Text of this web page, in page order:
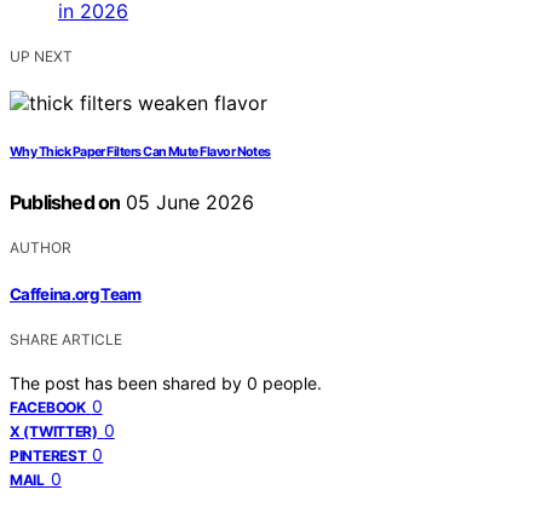
UP NEXT
Why Thick Paper Filters Can Mute Flavor Notes
Published on 05 June 2026
AUTHOR
Caffeina.org Team
SHARE ARTICLE
The post has been shared by 0 people.
FACEBOOK 0
X (TWITTER) 0
PINTEREST 0
MAIL 0